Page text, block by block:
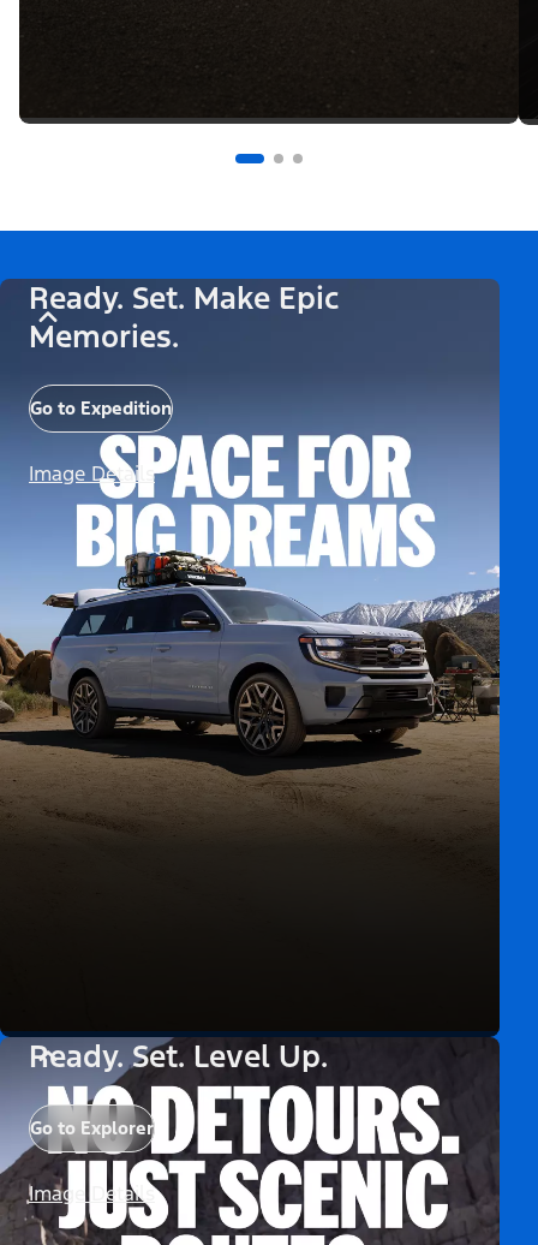
Ready. Set. Make Epic
Memories.
Go to Expedition
Image Details
Ready. Set. Level Up.
Go to Explorer
Image Details